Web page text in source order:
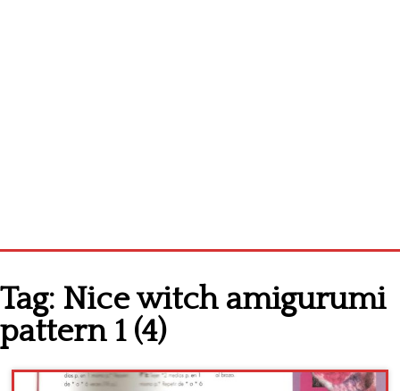
Cross stitch alphabet
Cross stitch Disney
Crochet round doily
Tag: Nice witch amigurumi
pattern 1 (4)